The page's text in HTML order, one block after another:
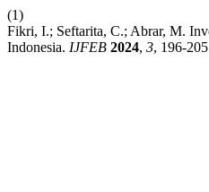
(1)
Fikri, I.; Seftarita, C.; Abrar, M.
Indonesia. IJFEB 2024, 3, 196-